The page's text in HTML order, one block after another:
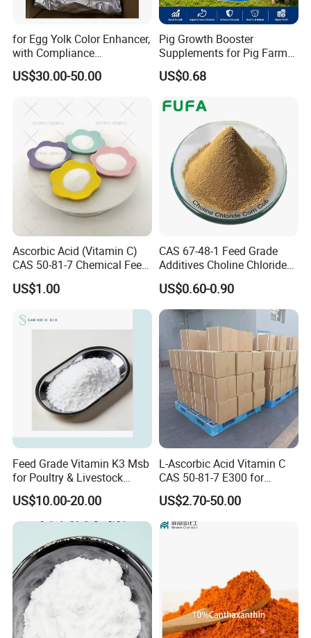
Packaging & Shipping
FAQ
Do you have a price list or product list?
Yes, we have full types products for animal health care.
The products are not limited for that posted on our
website. And price is sometimes waved due to fluctuation
for Egg Yolk Color Enhancer,
with Compliance
Certification, Red-Brown
Powder, Customizable,
10%Canthaxanthin
US$30.00-50.00
Pig Growth Booster
Supplements for Pig Farm
Feed Additives for Pigs
US$0.68
Ascorbic Acid (Vitamin C)
CAS 50-81-7 Chemical Feed
Additive for Livestock &
Aquatic Animals
US$1.00
CAS 67-48-1 Feed Grade
Additives Choline Chloride
Corn COB Powder
US$0.60-0.90
Feed Grade Vitamin K3 Msb
for Poultry & Livestock
Health Products
US$10.00-20.00
L-Ascorbic Acid Vitamin C
CAS 50-81-7 E300 for
Feed/Food/Cosmetic
US$2.70-50.00